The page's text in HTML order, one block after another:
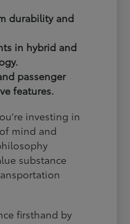
durability and
in hybrid and
passenger
features.
investing in
mind and
substance
firsthand by